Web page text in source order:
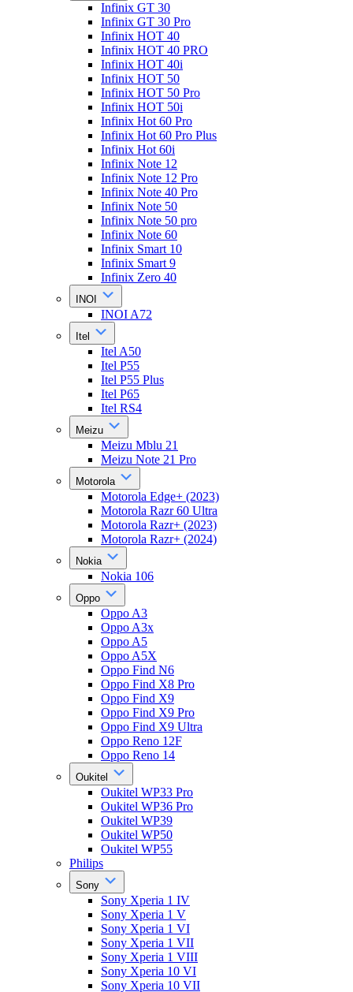
Infinix GT 30
Infinix GT 30 Pro
Infinix HOT 40
Infinix HOT 40 PRO
Infinix HOT 40i
Infinix HOT 50
Infinix HOT 50 Pro
Infinix HOT 50i
Infinix Hot 60 Pro
Infinix Hot 60 Pro Plus
Infinix Hot 60i
Infinix Note 12
Infinix Note 12 Pro
Infinix Note 40 Pro
Infinix Note 50
Infinix Note 50 pro
Infinix Note 60
Infinix Smart 10
Infinix Smart 9
Infinix Zero 40
INOI
INOI A72
Itel
Itel A50
Itel P55
Itel P55 Plus
Itel P65
Itel RS4
Meizu
Meizu Mblu 21
Meizu Note 21 Pro
Motorola
Motorola Edge+ (2023)
Motorola Razr 60 Ultra
Motorola Razr+ (2023)
Motorola Razr+ (2024)
Nokia
Nokia 106
Oppo
Oppo A3
Oppo A3x
Oppo A5
Oppo A5X
Oppo Find N6
Oppo Find X8 Pro
Oppo Find X9
Oppo Find X9 Pro
Oppo Find X9 Ultra
Oppo Reno 12F
Oppo Reno 14
Oukitel
Oukitel WP33 Pro
Oukitel WP36 Pro
Oukitel WP39
Oukitel WP50
Oukitel WP55
Philips
Sony
Sony Xperia 1 IV
Sony Xperia 1 V
Sony Xperia 1 VI
Sony Xperia 1 VII
Sony Xperia 1 VIII
Sony Xperia 10 VI
Sony Xperia 10 VII